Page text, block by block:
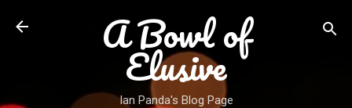
Skip to main content
A Bowl of
Elusive
Ian Panda's Blog Page